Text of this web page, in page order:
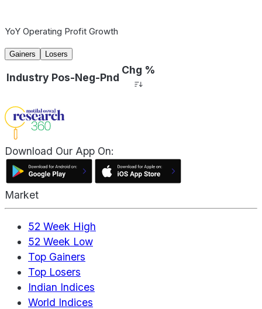
YoY Operating Profit Growth
Gainers Losers
Industry Pos-Neg-Pnd
Chg %
Download Our App On:
Market
52 Week High
52 Week Low
Top Gainers
Top Losers
Indian Indices
World Indices